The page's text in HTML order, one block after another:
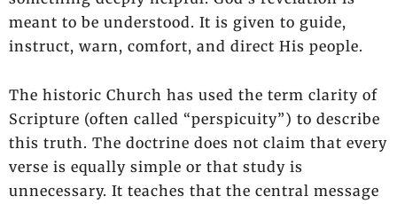
meant to be understood. It is given to guide,
instruct, warn, comfort, and direct His people.
The historic Church has used the term clarity of
Scripture (often called “perspicuity”) to describe
this truth. The doctrine does not claim that every
verse is equally simple or that study is
unnecessary. It teaches that the central message